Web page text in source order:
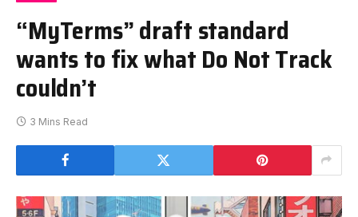
“MyTerms” draft standard
wants to fix what Do Not Track
couldn’t
3 Mins Read